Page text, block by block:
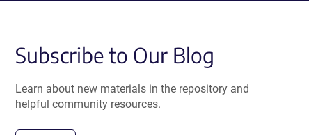
Subscribe to Our Blog
Learn about new materials in the repository and
helpful community resources.